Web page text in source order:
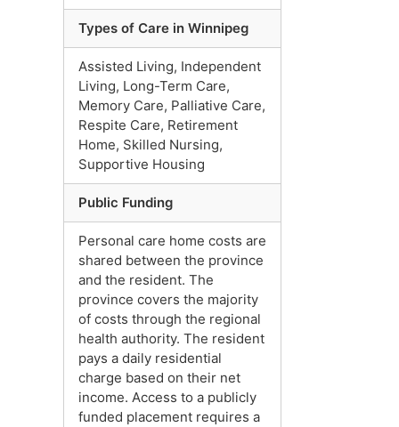
Types of Care in Winnipeg
Assisted Living, Independent
Living, Long-Term Care,
Memory Care, Palliative Care,
Respite Care, Retirement
Home, Skilled Nursing,
Supportive Housing
Public Funding
Personal care home costs are
shared between the province
and the resident. The
province covers the majority
of costs through the regional
health authority. The resident
pays a daily residential
charge based on their net
income. Access to a publicly
funded placement requires a